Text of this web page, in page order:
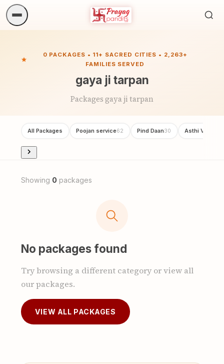
0 PACKAGES • 11+ SACRED CITIES • 2,263+
FAMILIES SERVED
gaya ji tarpan
Packages gaya ji tarpan
All Packages Poojan service62 Pind Daan30 Asthi Visarjan
Showing 0 packages
No packages found
Try browsing a different category or view all
our packages.
VIEW ALL PACKAGES